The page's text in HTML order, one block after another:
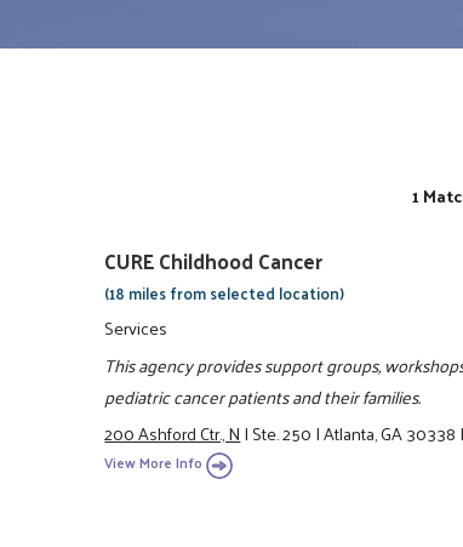
1
CURE Childhood Cancer
(18 miles from selected location)
Services
This agency provides support groups,
pediatric cancer patients and their families.
200 Ashford Ctr., N|Ste. 250|Atlanta, GA 30338
View More Info